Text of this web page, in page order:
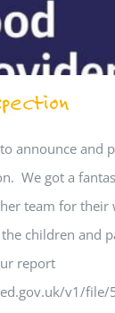
announce and
We got a
team for
children and
report
v1/file/